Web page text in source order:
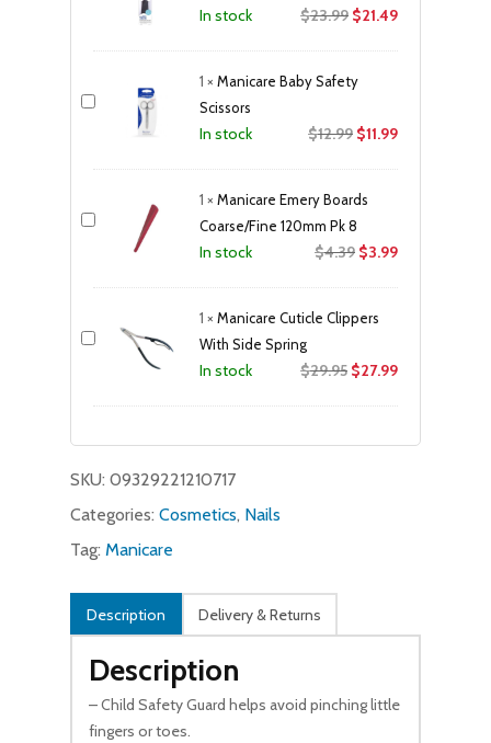
In stock $23.99 Original
$23.99.
$21.49Current
1 ×Manicare Baby Safety
Scissors
In stock $12.99 Original
$12.99.
$11.99Current
1 ×Manicare Emery Boards
Coarse/Fine 120mm Pk 8
In stock $4.39 Original
$4.39.
$3.99Current
1 ×Manicare Cuticle Clippers
With Side Spring
In stock $29.95 Original
$29.95.
$27.99Current
$27.99.
SKU: 09329221210717
Categories: Cosmetics, Nails
Tag: Manicare
Description Delivery & Returns
Description
– Child Safety Guard helps avoid pinching little
fingers or toes.